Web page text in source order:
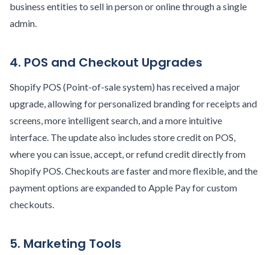
business entities to sell in person or online through a single
admin.
4. POS and Checkout Upgrades
Shopify POS (Point-of-sale system) has received a major
upgrade, allowing for personalized branding for receipts and
screens, more intelligent search, and a more intuitive
interface. The update also includes store credit on POS,
where you can issue, accept, or refund credit directly from
Shopify POS. Checkouts are faster and more flexible, and the
payment options are expanded to Apple Pay for custom
checkouts.
5. Marketing Tools